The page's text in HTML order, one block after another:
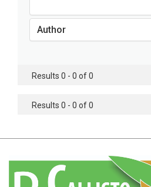
Agricultural Sciences - Soil
Agricultural Sciences - Food
Agricultural Sciences - Genetics
Agricultural Sciences - Botany
Author
Results 0 - 0 of 0
Results 0 - 0 of 0